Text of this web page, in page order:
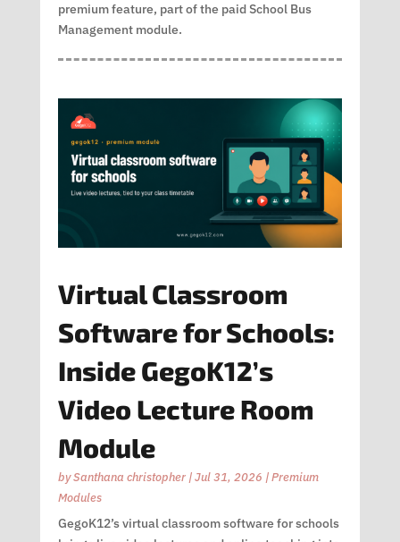
premium feature, part of the paid School Bus
Management module.
Virtual Classroom
Software for Schools:
Inside GegoK12’s
Video Lecture Room
Module
bySanthana christopher|Jul 31, 2026 |Premium
Modules
GegoK12’s virtual classroom software for schools